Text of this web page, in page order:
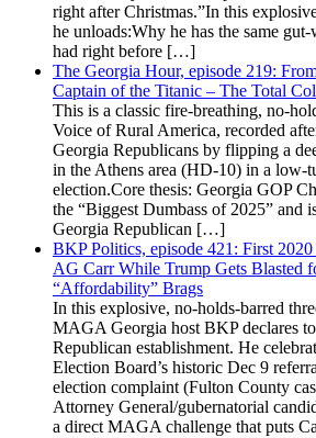
right after Christmas.”In this
he unloads:Why he has the same
had right before […]
The Georgia Hour, episode 219:
Captain of the Titanic – The Total
This is a classic fire-breathing, no-
Voice of Rural America, recorded
Georgia Republicans by flipping a
in the Athens area (HD-10) in a low-
election.Core thesis: Georgia GOP
the “Biggest Dumbass of 2025” and
Georgia Republican […]
BKP Politics, episode 421: First
AG Carr While Trump Gets Blasted
“Affordability” Brags
In this explosive, no-holds-barred
MAGA Georgia host BKP declares
Republican establishment. He
Election Board’s historic Dec 9
election complaint (Fulton County
Attorney General/gubernatorial
a direct MAGA challenge that puts